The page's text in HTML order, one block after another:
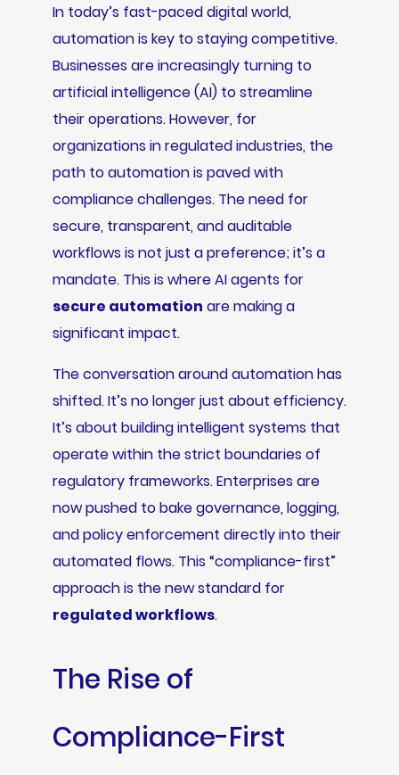
In today’s fast-paced digital world,
automation is key to staying competitive.
Businesses are increasingly turning to
artificial intelligence (AI) to streamline
their operations. However, for
organizations in regulated industries, the
path to automation is paved with
compliance challenges. The need for
secure, transparent, and auditable
workflows is not just a preference; it’s a
mandate. This is where AI agents for
secure automation are making a
significant impact.
The conversation around automation has
shifted. It’s no longer just about efficiency.
It’s about building intelligent systems that
operate within the strict boundaries of
regulatory frameworks. Enterprises are
now pushed to bake governance, logging,
and policy enforcement directly into their
automated flows. This “compliance-first”
approach is the new standard for
regulated workflows.
The Rise of
Compliance-First